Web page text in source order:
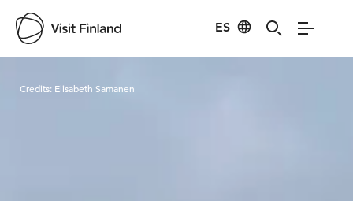
ES
Credits: Elisabeth Samanen